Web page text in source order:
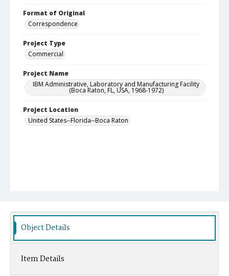
Format of Original
Correspondence
Project Type
Commercial
Project Name
IBM Administrative, Laboratory and Manufacturing Facility
(Boca Raton, FL, USA, 1968-1972)
Project Location
United States--Florida--Boca Raton
Object Details
Item Details